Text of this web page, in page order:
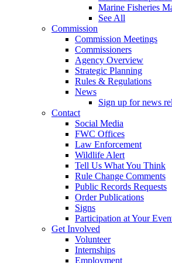
Marine Fisheries
See All
Commission
Commission Meetings
Commissioners
Agency Overview
Strategic Planning
Rules & Regulations
News
Sign up for news
Contact
Social Media
FWC Offices
Law Enforcement
Wildlife Alert
Tell Us What You Think
Rule Change Comments
Public Records Requests
Order Publications
Signs
Participation at Your
Get Involved
Volunteer
Internships
Employment